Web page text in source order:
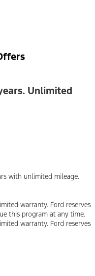
Unlimited
with unlimited mileage.
warranty. Ford reserves
this program at any time.
warranty. Ford reserves